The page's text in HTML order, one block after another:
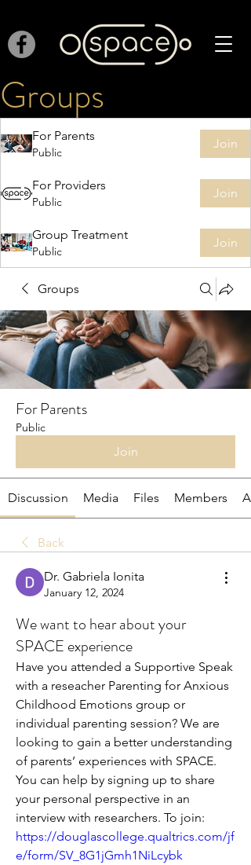
Groups
For Parents
Public
Join
For Providers
Public
Join
Group Treatment
Public
Join
Groups
For Parents
Public
Join
Discussion Media Files Members
Back
Dr. Gabriela Ionita
January 12, 2024
We want to hear about your
SPACE experience
Have you attended a Supportive Speak
with a reseacher Parenting for Anxious
Childhood Emotions group or
individual parenting session? We are
looking to gain a better understanding
of parents’ experiences with SPACE.
You can help by signing up to share
your personal perspective in an
https://douglascollege.qualtrics.com/jf
e/form/SV_8G1jGmh1NiLcybk